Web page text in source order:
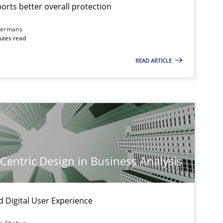
better overall protection
read
READ ARTICLE
Design in Business Analysis
Digital User Experience
the work of the team and maximize the value delivered to